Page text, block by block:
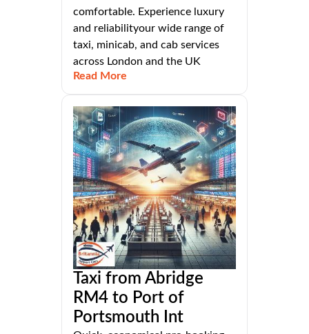
comfortable. Experience luxury
and reliabilityour wide range of
taxi, minicab, and cab services
across London and the UK
Read More
Taxi from Abridge
RM4 to Port of
Portsmouth Int